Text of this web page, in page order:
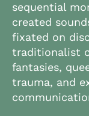
sequential
created
fixated on
traditionalist
fantasies,
trauma, and